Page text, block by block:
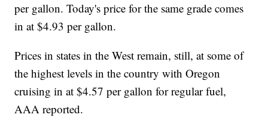
per gallon. Today's price for the same grade comes
in at $4.93 per gallon.
Prices in states in the West remain, still, at some of
the highest levels in the country with Oregon
cruising in at $4.57 per gallon for regular fuel,
AAA reported.